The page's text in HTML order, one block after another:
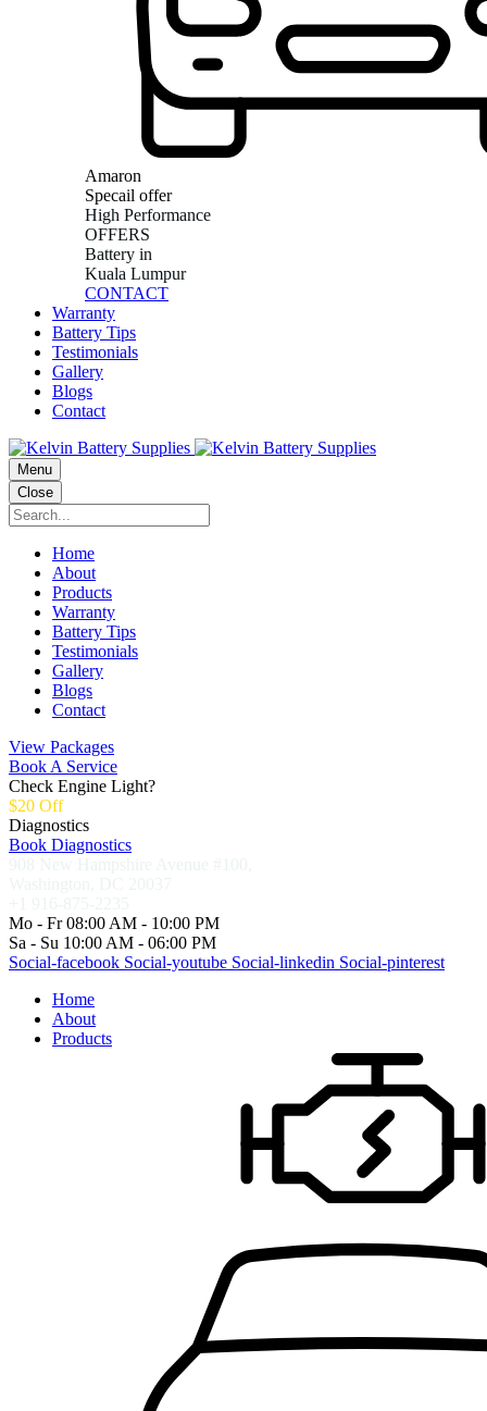
Amaron
Specail offer
High Performance
OFFERS
Battery in
Kuala Lumpur
CONTACT
Warranty
Battery Tips
Testimonials
Gallery
Blogs
Contact
Menu
Close
Home
About
Products
Warranty
Battery Tips
Testimonials
Gallery
Blogs
Contact
View Packages
Book A Service
Check Engine Light?
$20 Off
Diagnostics
Book Diagnostics
Mo - Fr 08:00 AM - 10:00 PM
Sa - Su 10:00 AM - 06:00 PM
Social-facebook Social-youtube Social-linkedin Social-pinterest
Home
About
Products